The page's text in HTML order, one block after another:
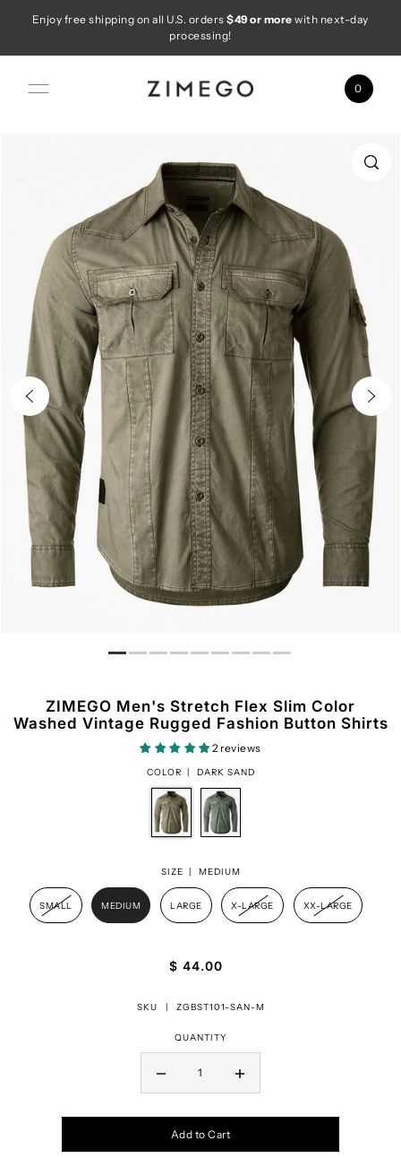
Skip to content
Enjoy free shipping on all U.S. orders$49 or more with next-day
processing!
0
ZIMEGO Men's Stretch Flex Slim Color
Washed Vintage Rugged Fashion Button Shirts
2 reviews
COLOR | DARK SAND
SIZE | MEDIUM
SMALL MEDIUM LARGE X-LARGE XX-LARGE
$ 44.00
SKU | ZGBST101-SAN-M
QUANTITY
Add to Cart